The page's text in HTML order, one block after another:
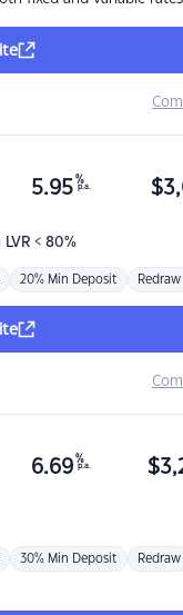
< 80%
5.95 %
p.a. $
20% Min Deposit Redraw
6.69 %
p.a. $
30% Min Deposit Redraw